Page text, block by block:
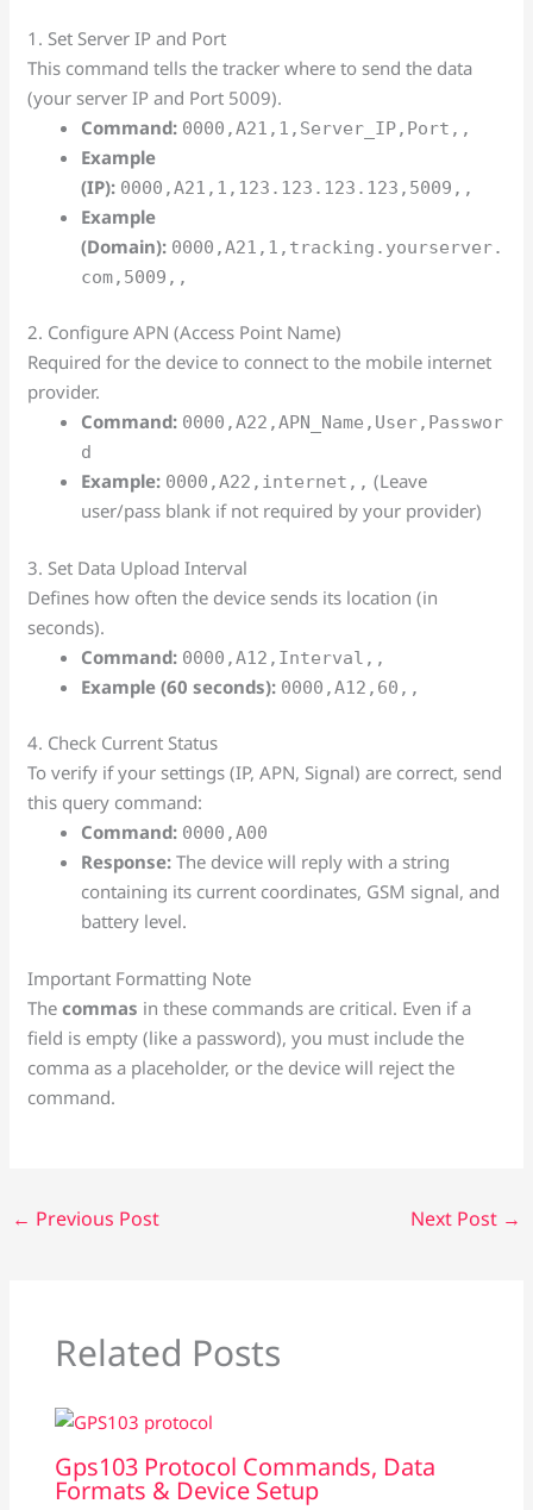
1. Set Server IP and Port
This command tells the tracker where to send the data
(your server IP and Port 5009).
Command: 0000,A21,1,Server_IP,Port,,
Example
(IP): 0000,A21,1,123.123.123.123,5009,,
Example
(Domain): 0000,A21,1,tracking.yourserver.
com,5009,,
2. Configure APN (Access Point Name)
Required for the device to connect to the mobile internet
provider.
Command: 0000,A22,APN_Name,User,Passwor
d
Example: 0000,A22,internet,, (Leave
user/pass blank if not required by your provider)
3. Set Data Upload Interval
Defines how often the device sends its location (in
seconds).
Command: 0000,A12,Interval,,
Example (60 seconds): 0000,A12,60,,
4. Check Current Status
To verify if your settings (IP, APN, Signal) are correct, send
this query command:
Command: 0000,A00
Response: The device will reply with a string
containing its current coordinates, GSM signal, and
battery level.
Important Formatting Note
Thecommas in these commands are critical. Even if a
field is empty (like a password), you must include the
comma as a placeholder, or the device will reject the
command.
← Previous Post Next Post →
Related Posts
Gps103 Protocol Commands, Data
Formats & Device Setup